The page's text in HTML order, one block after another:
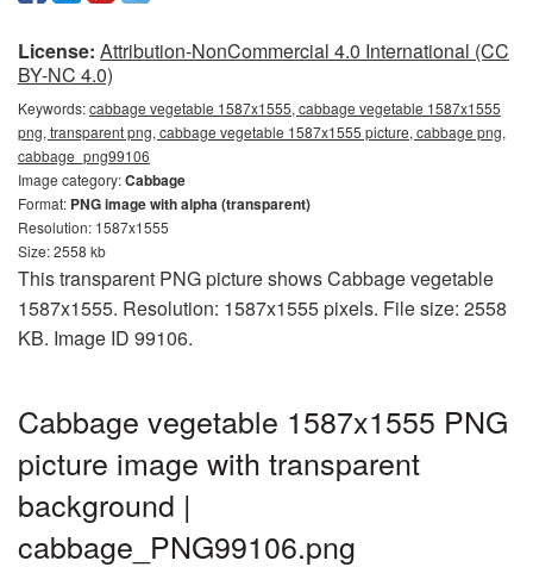
License: Attribution-NonCommercial 4.0 International (CC
BY-NC 4.0)
Keywords:cabbage vegetable 1587x1555, cabbage vegetable 1587x1555
png, transparent png, cabbage vegetable 1587x1555 picture, cabbage png,
cabbage_png99106
Image category:Cabbage
Format: PNG image with alpha (transparent)
Resolution: 1587x1555
Size: 2558 kb
This transparent PNG picture shows Cabbage vegetable
1587x1555. Resolution: 1587x1555 pixels. File size: 2558
KB. Image ID 99106.
Cabbage vegetable 1587x1555 PNG
picture image with transparent
background |
cabbage_PNG99106.png